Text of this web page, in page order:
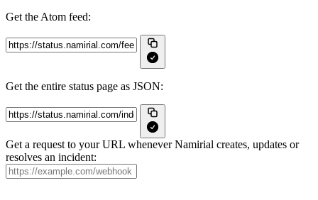
Get the Atom feed:
Get the entire status page as JSON:
Get a request to your URL whenever Namirial creates, updates or
resolves an incident: